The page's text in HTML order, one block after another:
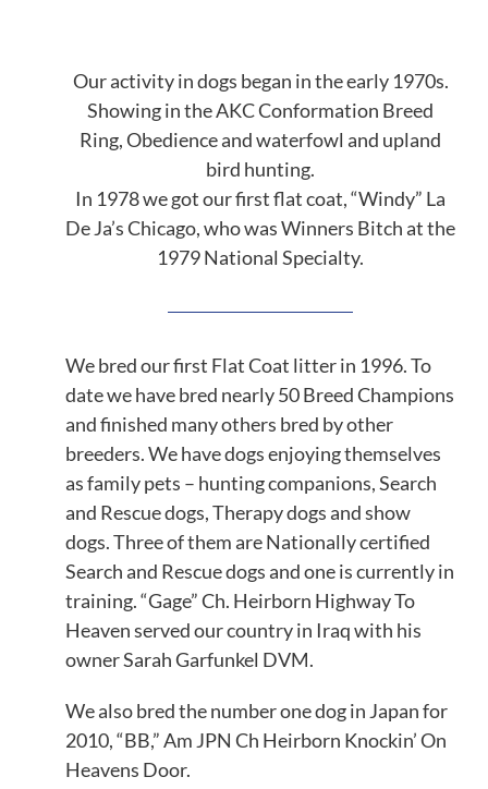
Our activity in dogs began in the early 1970s.
Showing in the AKC Conformation Breed
Ring, Obedience and waterfowl and upland
bird hunting.
In 1978 we got our first flat coat, “Windy” La
De Ja’s Chicago, who was Winners Bitch at the
1979 National Specialty.
We bred our first Flat Coat litter in 1996. To
date we have bred nearly 50 Breed Champions
and finished many others bred by other
breeders. We have dogs enjoying themselves
as family pets – hunting companions, Search
and Rescue dogs, Therapy dogs and show
dogs. Three of them are Nationally certified
Search and Rescue dogs and one is currently in
training. “Gage” Ch. Heirborn Highway To
Heaven served our country in Iraq with his
owner Sarah Garfunkel DVM.
We also bred the number one dog in Japan for
2010, “BB,” Am JPN Ch Heirborn Knockin’ On
Heavens Door.